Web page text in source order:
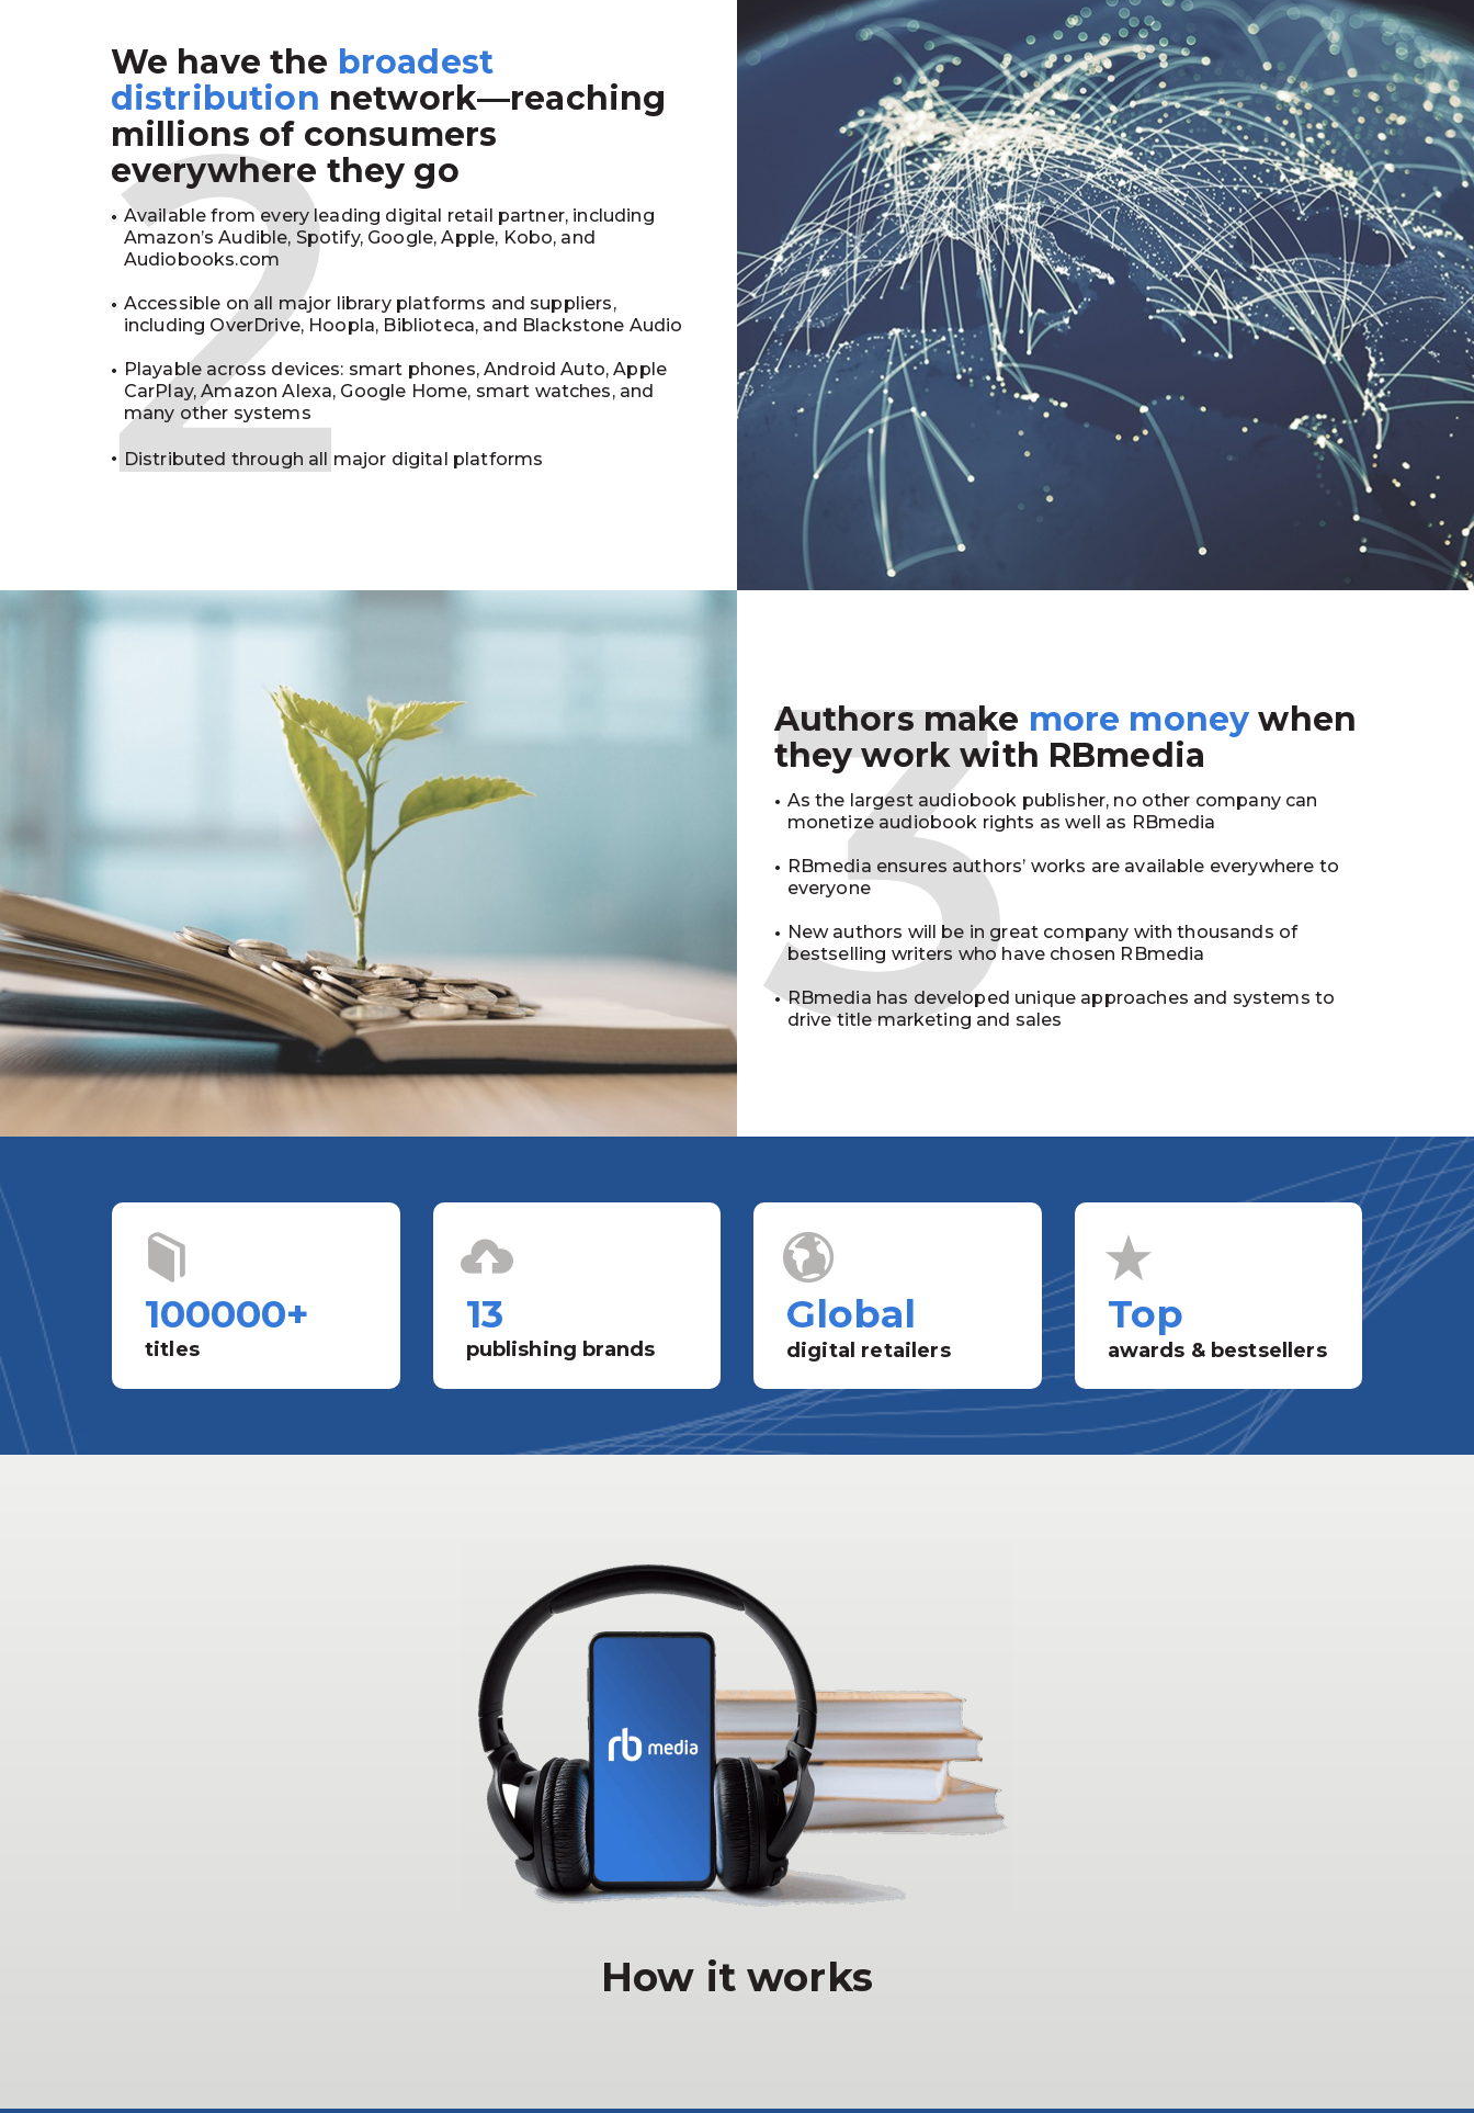
We have the broadest
distribution network—reaching
millions of consumers
everywhere they go
Available from every leading digital retail partner, including
Amazon’s Audible, Spotify, Google, Apple, Kobo, and
Audiobooks.com
Accessible on all major library platforms and suppliers,
including OverDrive, Hoopla, Biblioteca, and Blackstone Audio
Playable across devices: smart phones, Android Auto, Apple
CarPlay, Amazon Alexa, Google Home, smart watches, and
many other systems
Distributed through all major digital platforms
2
Authors make more money when
they work with RBmedia
As the largest audiobook publisher, no other company can
monetize audiobook rights as well as RBmedia
RBmedia ensures authors’ works are available everywhere to
everyone
New authors will be in great company with thousands of
bestselling writers who have chosen RBmedia
RBmedia has developed unique approaches and systems to
drive title marketing and sales
3
100000+
titles
13
publishing brands
Global
digital retailers
Top
awards & bestsellers
How it works